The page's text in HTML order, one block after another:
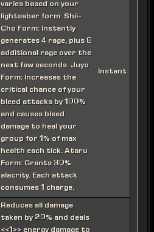
varies based on your
lightsaber form: Shii-
Cho Form: Instantly
generates 4 rage, plus 8
additional rage over the
next few seconds. Juyo
Form: Increases the
critical chance of your
bleed attacks by 100%
and causes bleed
damage to heal your
group for 1% of max
health each tick. Ataru
Form: Grants 30%
alacrity. Each attack
consumes 1 charge.
Instant
Reduces all damage
taken by 20% and deals